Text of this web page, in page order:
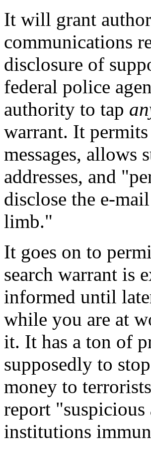
It will grant
communications
disclosure of
federal police
authority to tap
warrant. It
messages, allows
addresses, and
disclose the e-
limb."
It goes on to
search warrant is
informed until
while you are at
it. It has a ton of
supposedly to
money to
report
institutions